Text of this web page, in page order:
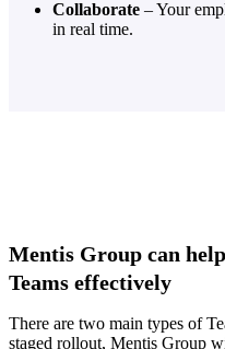
Collaborate – Your
in real time.
Mentis Group can
Teams effectively
There are two main types of
staged rollout, Mentis Group